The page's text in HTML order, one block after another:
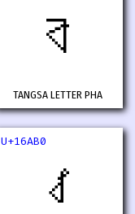
𖪩
TANGSA LETTER PHA
U+16AB0
𖪰